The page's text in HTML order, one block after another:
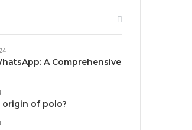
A Comprehensive
of polo?